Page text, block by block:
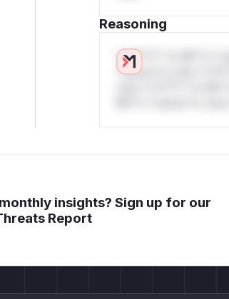
Reasoning
*v*il**l* *or Mi**o
*ustom*rs
insights? Sign up for our
Report